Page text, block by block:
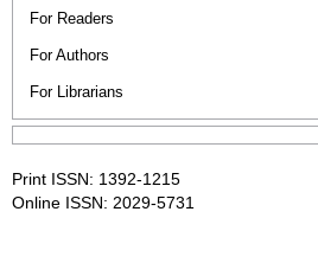
For Readers
For Authors
For Librarians
Print ISSN: 1392-1215
Online ISSN: 2029-5731